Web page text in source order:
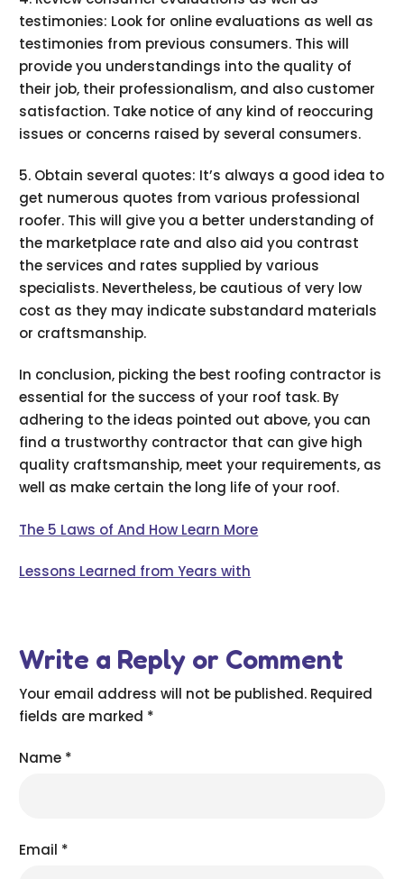
testimonies: Look for online evaluations as well as
testimonies from previous consumers. This will
provide you understandings into the quality of
their job, their professionalism, and also customer
satisfaction. Take notice of any kind of reoccuring
issues or concerns raised by several consumers.
5. Obtain several quotes: It’s always a good idea to
get numerous quotes from various professional
roofer. This will give you a better understanding of
the marketplace rate and also aid you contrast
the services and rates supplied by various
specialists. Nevertheless, be cautious of very low
cost as they may indicate substandard materials
or craftsmanship.
In conclusion, picking the best roofing contractor is
essential for the success of your roof task. By
adhering to the ideas pointed out above, you can
find a trustworthy contractor that can give high
quality craftsmanship, meet your requirements, as
well as make certain the long life of your roof.
The 5 Laws of And How Learn More
Lessons Learned from Years with
Write a Reply or Comment
Your email address will not be published. Required
fields are marked *
Name *
Email *